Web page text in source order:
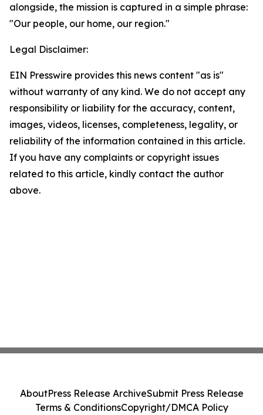
alongside, the mission is captured in a simple phrase:
"Our people, our home, our region."
Legal Disclaimer:
EIN Presswire provides this news content "as is"
without warranty of any kind. We do not accept any
responsibility or liability for the accuracy, content,
images, videos, licenses, completeness, legality, or
reliability of the information contained in this article.
If you have any complaints or copyright issues
related to this article, kindly contact the author
above.
AboutPress Release ArchiveSubmit Press Release
Terms & ConditionsCopyright/DMCA Policy